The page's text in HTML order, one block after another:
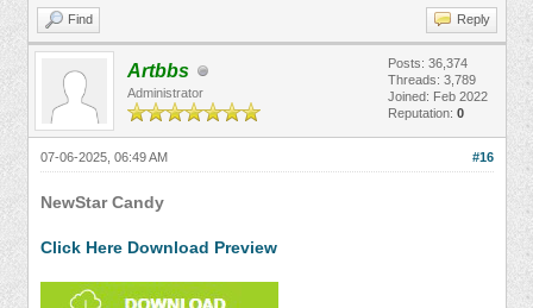
Find Reply
Artbbs
Administrator
Posts: 36,374
Threads: 3,789
Joined: Feb 2022
Reputation: 0
#16
07-06-2025, 06:49 AM
NewStar Candy
Click Here Download Preview